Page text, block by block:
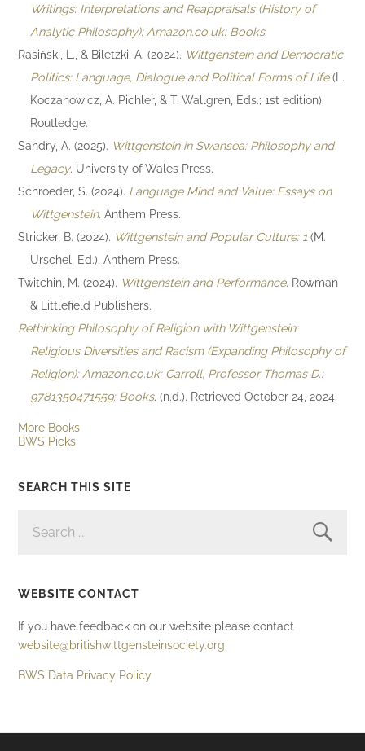
Writings: Interpretations and Reappraisals (History of
Analytic Philosophy): Amazon.co.uk: Books.
Rasiński, L., & Biletzki, A. (2024). Wittgenstein and Democratic
Politics: Language, Dialogue and Political Forms of Life(L.
Koczanowicz, A. Pichler, & T. Wallgren, Eds.; 1st edition).
Routledge.
Sandry, A. (2025). Wittgenstein in Swansea: Philosophy and
Legacy. University of Wales Press.
Schroeder, S. (2024). Language Mind and Value: Essays on
Wittgenstein. Anthem Press.
Stricker, B. (2024). Wittgenstein and Popular Culture: 1 (M.
Urschel, Ed.). Anthem Press.
Twitchin, M. (2024). Wittgenstein and Performance. Rowman
& Littlefield Publishers.
Rethinking Philosophy of Religion with Wittgenstein:
Religious Diversities and Racism (Expanding Philosophy of
Religion): Amazon.co.uk: Carroll, Professor Thomas D.:
9781350471559: Books. (n.d.). Retrieved October 24, 2024.
More Books
BWS Picks
SEARCH THIS SITE
FOR:
WEBSITE CONTACT
If you have feedback on our website please contact
website@britishwittgensteinsociety.org
BWS Data Privacy Policy